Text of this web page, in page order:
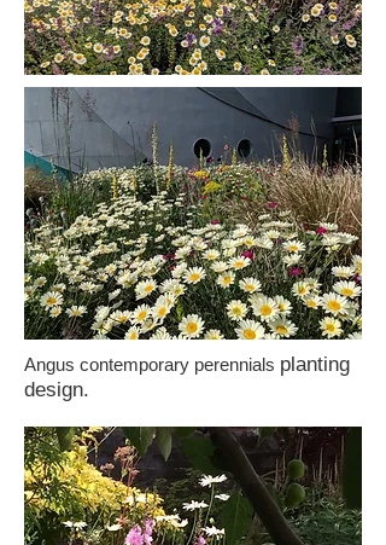
Angus contemporary perennials planting
design.